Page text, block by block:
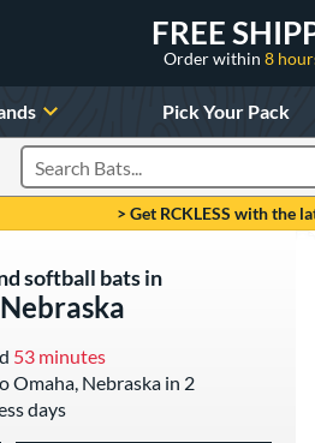
FREE
Order within 8
Pick Your Pack
Search Products
> Get RCKLESS with the
softball bats in
53 minutes
Omaha, Nebraska in 2
days